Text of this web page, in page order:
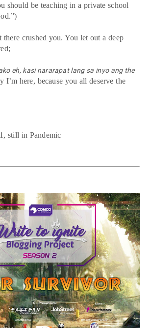
should be teaching in a private school
there crushed you. You let out a deep
eh, kasi nararapat lang sa inyo ang the
I’m here, because you all deserve the
still in Pandemic